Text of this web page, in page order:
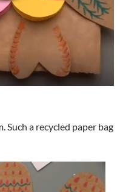
Such a recycled paper bag